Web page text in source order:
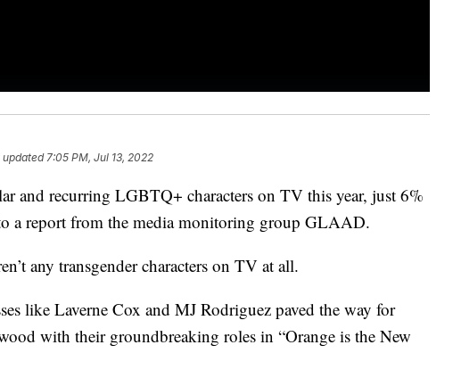
updated7:05 PM, Jul 13, 2022
and recurring LGBTQ+ characters on TV this year, just 6%
a report from the media monitoring group GLAAD.
any transgender characters on TV at all.
like Laverne Cox and MJ Rodriguez paved the way for
with their groundbreaking roles in “Orange is the New